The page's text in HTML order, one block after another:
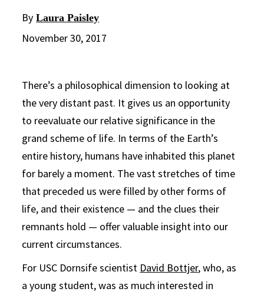
By Laura Paisley
November 30, 2017
There’s a philosophical dimension to looking at
the very distant past. It gives us an opportunity
to reevaluate our relative significance in the
grand scheme of life. In terms of the Earth’s
entire history, humans have inhabited this planet
for barely a moment. The vast stretches of time
that preceded us were filled by other forms of
life, and their existence — and the clues their
remnants hold — offer valuable insight into our
current circumstances.
For USC Dornsife scientist David Bottjer, who, as
a young student, was as much interested in